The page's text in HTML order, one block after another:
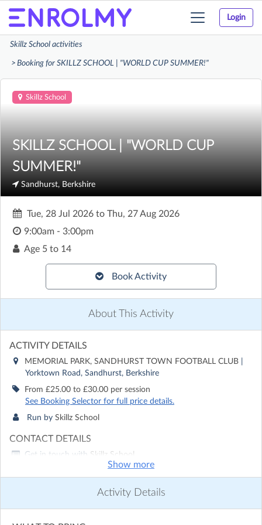
Login
Toggle
Skillz School activities
Booking for SKILLZ SCHOOL | "WORLD CUP SUMMER!"
Skillz School
SKILLZ SCHOOL | "WORLD CUP
SUMMER!"
Sandhurst, Berkshire
Tue, 28 Jul 2026 to Thu, 27 Aug 2026
9:00am - 3:00pm
Age 5 to 14
Book Activity
About This Activity
ACTIVITY DETAILS
MEMORIAL PARK, SANDHURST TOWN FOOTBALL CLUB
Yorktown Road, Sandhurst, Berkshire
From £25.00 to £30.00 per session
See Booking Selector for full price details.
Run by Skillz School
CONTACT DETAILS
Get in touch with Skillz School
Show more
Activity Details